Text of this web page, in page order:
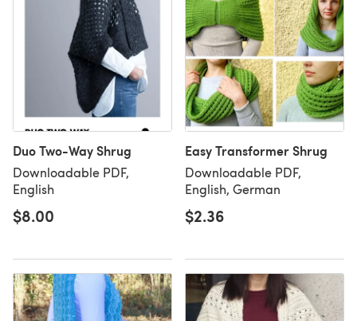
Duo Two-Way Shrug
Downloadable PDF,
English
$8.00
Easy Transformer Shrug
Downloadable PDF,
English, German
$2.36